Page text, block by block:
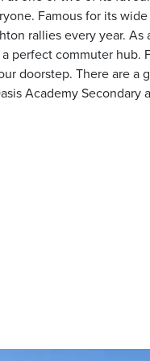
Famous for its
rallies every year. As
perfect commuter hub.
doorstep. There are a
Academy Secondary